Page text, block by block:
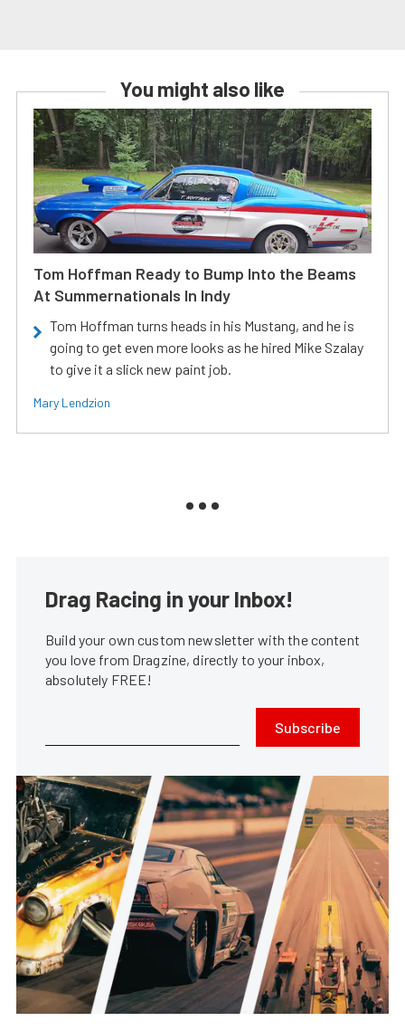
You might also like
Tom Hoffman Ready to Bump Into the Beams
At Summernationals In Indy
Tom Hoffman turns heads in his Mustang, and he is
going to get even more looks as he hired Mike Szalay
to give it a slick new paint job.
Mary Lendzion
Drag Racing in your Inbox!
Build your own custom newsletter with the content
you love from Dragzine, directly to your inbox,
absolutely FREE!
Subscribe